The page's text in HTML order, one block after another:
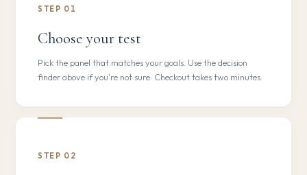
STEP 01
Choose your test
Pick the panel that matches your goals. Use the decision
finder above if you're not sure. Checkout takes two minutes.
STEP 02